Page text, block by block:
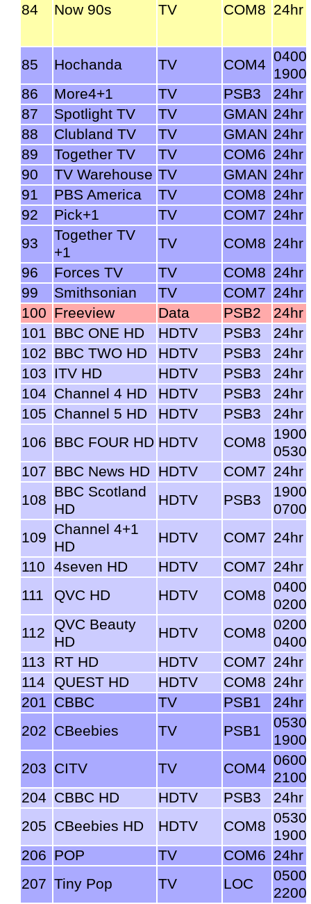
84 Now 90s TV COM8 24hr
85 Hochanda TV COM4 0400-
1900
86
More4+1 TV PSB3
24hr
87
Spotlight TV TV GMAN 24hr
88
Clubland TV TV GMAN 24hr
89
Together TV TV COM6 24hr
90
TV Warehouse TV GMAN 24hr
91
PBS America TV COM8 24hr
92
Pick+1 TV COM7 24hr
93
Together TV
+1
TV COM8 24hr
96
Forces TV TV COM8 24hr
99
Smithsonian TV COM7 24hr
100 Freeview Data PSB2
24hr
101 BBC ONE HD HDTV PSB3
24hr
102 BBC TWO HD HDTV PSB3
24hr
103 ITV HD HDTV PSB3
24hr
104 Channel 4 HD HDTV PSB3
24hr
105 Channel 5 HD HDTV PSB3
24hr
106 BBC FOUR HD HDTV COM8 1900-
0530
107 BBC News HD HDTV COM7 24hr
108 BBC Scotland
HD
HDTV PSB3
1900-
0700
109 Channel 4+1
HD
HDTV COM7 24hr
110 4seven HD HDTV COM7 24hr
111
QVC HD HDTV COM8 0400-
0200
112
QVC Beauty
HD
HDTV COM8 0200-
0400
113
RT HD HDTV COM7 24hr
114
QUEST HD HDTV COM8 24hr
201 CBBC TV PSB1
24hr
202 CBeebies TV PSB1
0530-
1900
203 CITV TV COM4 0600-
2100
204 CBBC HD HDTV PSB3
24hr
205 CBeebies HD HDTV COM8 0530-
1900
206 POP TV COM6 24hr
207 Tiny Pop TV LOC
0500-
2200